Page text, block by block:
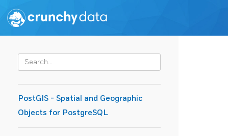
PostGIS - Spatial and Geographic
Objects for PostgreSQL